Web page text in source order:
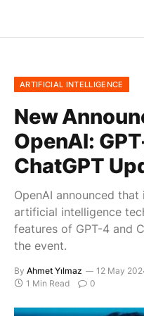
ARTIFICIAL INTELLIGENCE
New
OpenAI:
ChatGPT
OpenAI announced
artificial intelligence
features of GPT-4 and
the event.
By Ahmet Yılmaz 12 May
1 Min Read
0